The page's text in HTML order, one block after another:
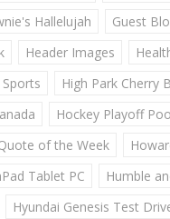
Hallelujah
Guest
Header Images
High Park Cherry
Hockey Playoff
of the Week
Tablet PC
Humble
Hyundai Genesis Test